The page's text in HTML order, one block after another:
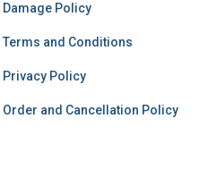
Damage Policy
Terms and Conditions
Privacy Policy
Order and Cancellation Policy